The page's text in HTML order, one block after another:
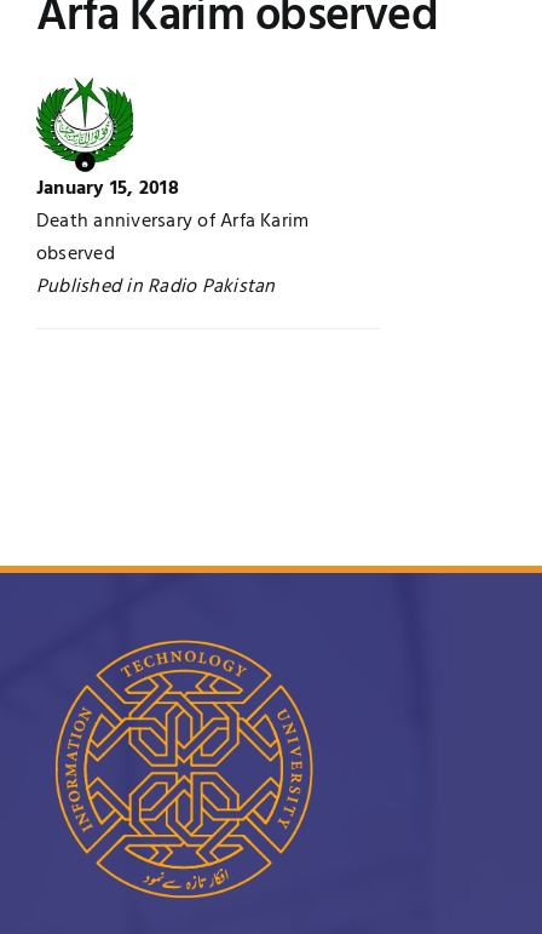
UNESCO CHAIR
Contact
News
Research
Arfa Karim observed
January 15, 2018
Death anniversary of Arfa Karim
observed
Published in Radio Pakistan